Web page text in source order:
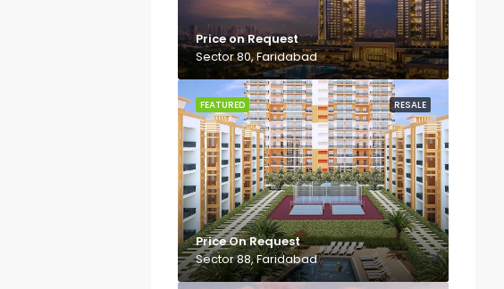
Price on Request
Sector 80, Faridabad
RESALE
FEATURED
Price On Request
Sector 88, Faridabad